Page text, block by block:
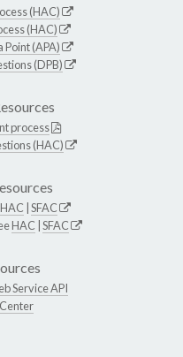
(HAC)
(HAC)
(APA)
(DPB)
process
(HAC)
HAC SFAC
HAC SFAC
Service API